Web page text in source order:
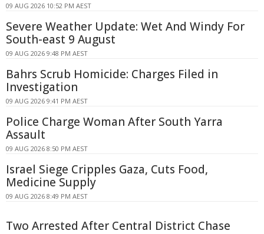
09 AUG 2026 10:52 PM AEST
Severe Weather Update: Wet And Windy For
South-east 9 August
09 AUG 2026 9:48 PM AEST
Bahrs Scrub Homicide: Charges Filed in
Investigation
09 AUG 2026 9:41 PM AEST
Police Charge Woman After South Yarra
Assault
09 AUG 2026 8:50 PM AEST
Israel Siege Cripples Gaza, Cuts Food,
Medicine Supply
09 AUG 2026 8:49 PM AEST
Two Arrested After Central District Chase